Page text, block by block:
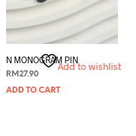
Add to wishlist
N MONOGRAM PIN
RM 27.90
ADD TO CART